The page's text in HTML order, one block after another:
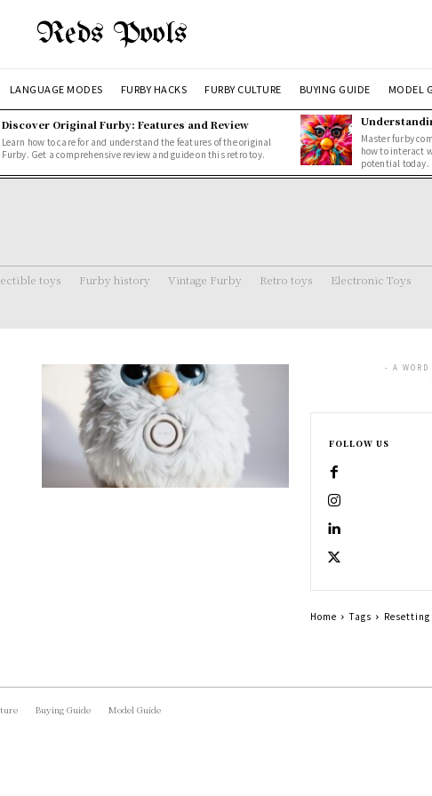
Reds Pools
LANGUAGE MODES FURBY HACKS FURBY CULTURE BUYING GUIDE MODEL
Discover Original Furby: Features and Review
Learn how to care for and understand the features of the original
Furby. Get a comprehensive review and guide on this retro toy.
Master furby
how to interact
potential today.
toys Furby history Vintage Furby Retro toys Electronic Toys
- A WORD
FOLLOW US
Home Tags
Buying Guide Model Guide